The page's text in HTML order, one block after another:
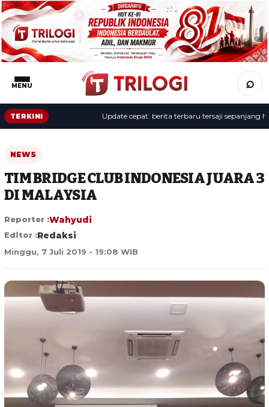
MENU ⌕
TERKINI Update cepat: berita terbaru tersaji sepanjang hari.
NEWS
TIM BRIDGE CLUB INDONESIA JUARA 3
DI MALAYSIA
Reporter :Wahyudi
Editor :Redaksi
Minggu, 7 Juli 2019 - 19:08 WIB